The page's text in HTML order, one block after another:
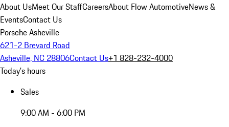
About UsMeet Our StaffCareersAbout Flow AutomotiveNews &
EventsContact Us
Porsche Asheville
621-2 Brevard Road
Asheville, NC 28806Contact Us+1 828-232-4000
Today's hours
Sales
9:00 AM - 6:00 PM